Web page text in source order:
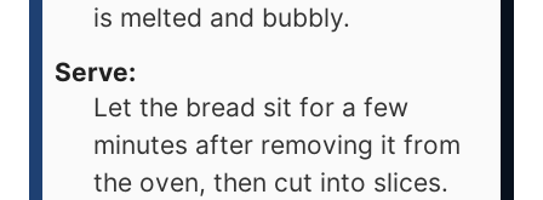
is melted and bubbly.
Serve:
Let the bread sit for a few
minutes after removing it from
the oven, then cut into slices.